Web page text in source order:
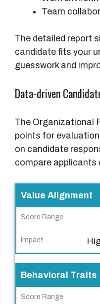
Team
The detailed report
candidate fits your
guesswork and
Data-driven
The Organizational
points for
on candidate
compare applicants
E
v
a
l
a
t
i
Value Alignment
Behavioral Traits